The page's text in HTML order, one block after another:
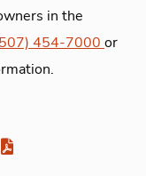
in the
454-7000 or